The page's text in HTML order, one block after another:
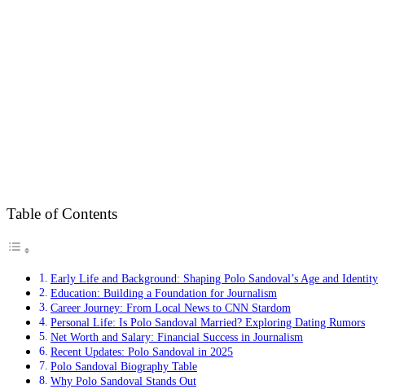
Table of Contents
Early Life and Background: Shaping Polo Sandoval’s Age and Identity
Education: Building a Foundation for Journalism
Career Journey: From Local News to CNN Stardom
Personal Life: Is Polo Sandoval Married? Exploring Dating Rumors
Net Worth and Salary: Financial Success in Journalism
Recent Updates: Polo Sandoval in 2025
Polo Sandoval Biography Table
Why Polo Sandoval Stands Out